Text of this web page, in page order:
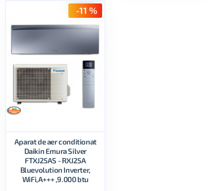
-11 %
Aparat de aer conditionat
Daikin Emura Silver
FTXJ25AS - RXJ25A
Bluevolution Inverter,
WiFi,A+++ ,9.000 btu